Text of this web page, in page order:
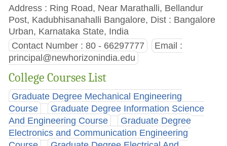
Address : Ring Road, Near Marathalli, Bellandur
Post, Kadubhisanahalli Bangalore, Dist : Bangalore
Urban, Karnataka State, India
Contact Number : 80 - 66297777
Email :
principal@newhorizonindia.edu
College Courses List
Graduate Degree Mechanical Engineering
Course
Graduate Degree Information Science
And Engineering Course
Graduate Degree
Electronics and Communication Engineering